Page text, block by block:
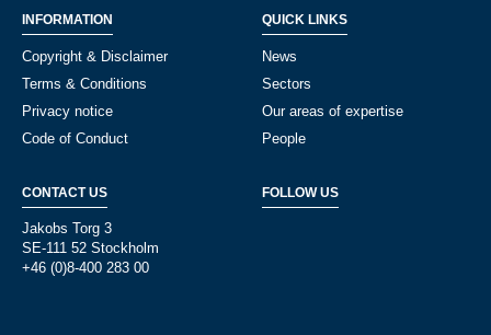
INFORMATION
Copyright & Disclaimer
Terms & Conditions
Privacy notice
Code of Conduct
QUICK LINKS
News
Sectors
Our areas of expertise
People
CONTACT US
Jakobs Torg 3
SE-111 52 Stockholm
+46 (0)8-400 283 00
FOLLOW US